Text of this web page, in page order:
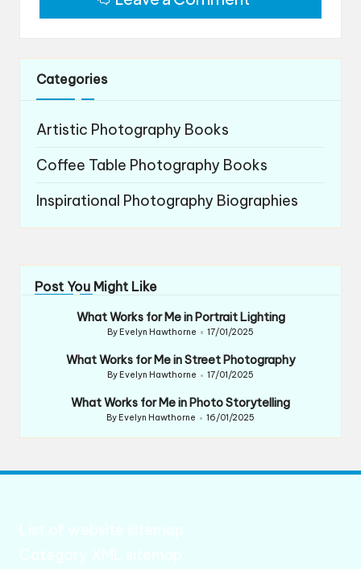
Categories
Artistic Photography Books
Coffee Table Photography Books
Inspirational Photography Biographies
Post You Might Like
What Works for Me in Portrait Lighting
Posted
By Evelyn Hawthorne 17/01/2025
What Works for Me in Street Photography
Posted
By Evelyn Hawthorne 17/01/2025
What Works for Me in Photo Storytelling
Posted
By Evelyn Hawthorne 16/01/2025